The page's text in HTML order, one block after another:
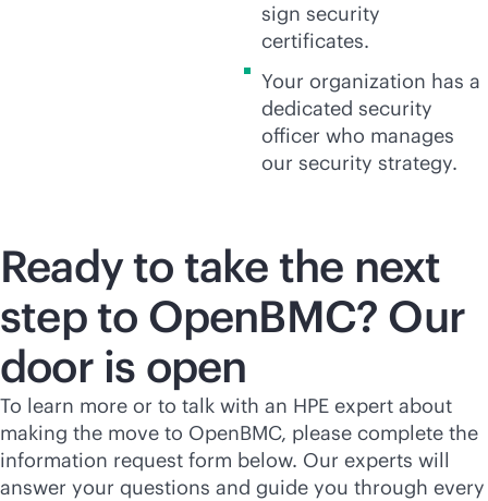
sign security
certificates.
Your organization has a
dedicated security
officer who manages
our security strategy.
Ready to take the next
step to OpenBMC? Our
door is open
To learn more or to talk with an HPE expert about
making the move to OpenBMC, please complete the
information request form below. Our experts will
answer your questions and guide you through every